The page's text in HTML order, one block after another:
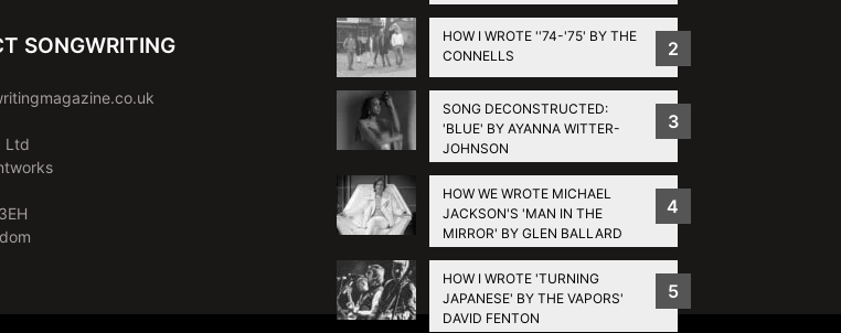
HOW I WROTE ''74-'75' BY THE
CONNELLS
2
SONG DECONSTRUCTED:
'BLUE' BY AYANNA WITTER-
JOHNSON
3
HOW WE WROTE MICHAEL
JACKSON'S 'MAN IN THE
MIRROR' BY GLEN BALLARD
4
HOW I WROTE 'TURNING
JAPANESE' BY THE VAPORS'
DAVID FENTON
5
SONGWRITING
Ltd